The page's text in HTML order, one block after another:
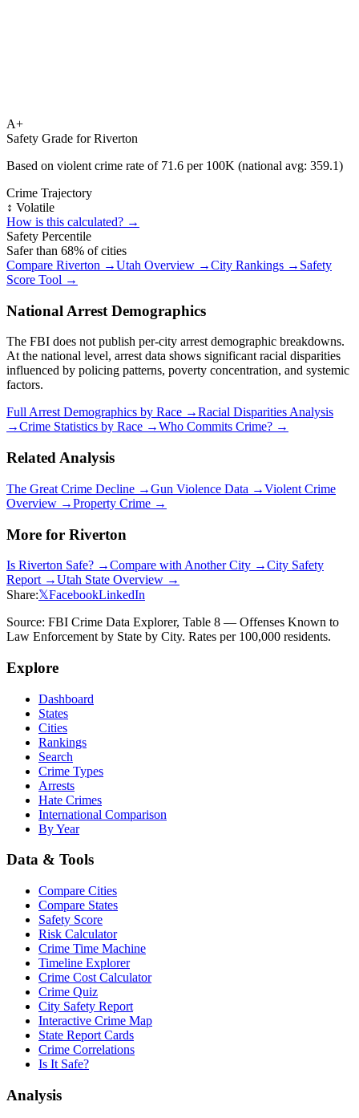
A+
Safety Grade forRiverton
Based on violent crime rate of 71.6 per 100K (national avg: 359.1)
Crime Trajectory
↕️ Volatile
How is this calculated? →
Safety Percentile
Safer than 68% of cities
Compare Riverton →Utah Overview →City Rankings → Safety
Score Tool →
National Arrest Demographics
The FBI does not publish per-city arrest demographic breakdowns.
At the national level, arrest data shows significant racial disparities
influenced by policing patterns, poverty concentration, and systemic
factors.
Full Arrest Demographics by Race →Racial Disparities Analysis
→Crime Statistics by Race →Who Commits Crime? →
Related Analysis
The Great Crime Decline →Gun Violence Data →Violent Crime
Overview →Property Crime →
More for Riverton
Is Riverton Safe? →Compare with Another City →City Safety
Report →Utah State Overview →
Share:𝕏FacebookLinkedIn
Source: FBI Crime Data Explorer, Table 8 — Offenses Known to
Law Enforcement by State by City. Rates per 100,000 residents.
Explore
Dashboard
States
Cities
Rankings
Search
Crime Types
Arrests
Hate Crimes
International Comparison
By Year
Data & Tools
Compare Cities
Compare States
Safety Score
Risk Calculator
Crime Time Machine
Timeline Explorer
Crime Cost Calculator
Crime Quiz
City Safety Report
Interactive Crime Map
State Report Cards
Crime Correlations
Is It Safe?
Analysis